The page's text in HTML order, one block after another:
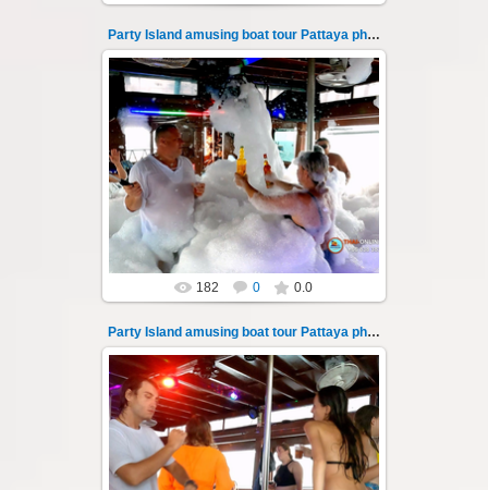
Party Island amusing boat tour Pattaya photo 135
08.11.2024
"Party Island" is a fascinating sea tour from
Pattaya across the Gulf of Thailand to the
islands of Koh Krok and Koh ...
Thai-Online
182 0 0.0
Party Island amusing boat tour Pattaya photo 136
08.11.2024
"Party Island" is a fascinating sea tour from
Pattaya across the Gulf of Thailand to the
islands of Koh Krok and Koh ...